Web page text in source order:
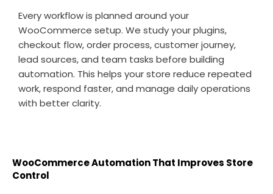
Every workflow is planned around your
WooCommerce setup. We study your plugins,
checkout flow, order process, customer journey,
lead sources, and team tasks before building
automation. This helps your store reduce repeated
work, respond faster, and manage daily operations
with better clarity.
WooCommerce Automation That Improves Store
Control